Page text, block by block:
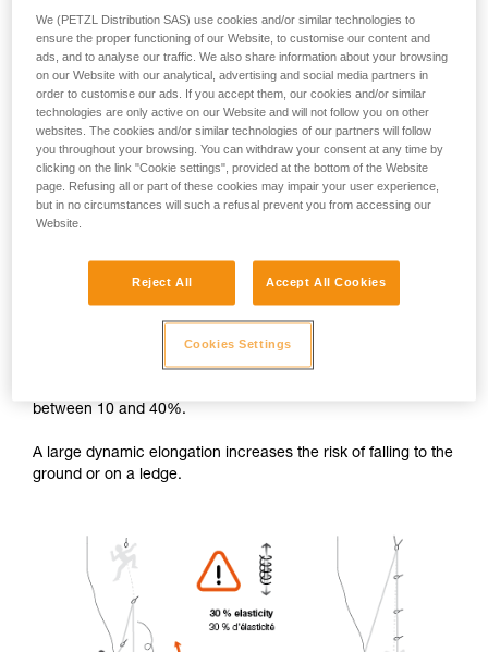
In use, static elongation is important mainly in a slingshot top
rope situation. When working a route, less stretch can be
more convenient, to avoid finding yourself below the spot
you want to work!
A low static elongation also helps avoid ground falls at the
start of the climb.
Dynamic elongation
Dynamic elongation is the amount of rope stretch produced
by the standard dynamic test. It must be less than 40%. As
this test is extreme, it should be assumed that this is the
maximum elongation. This maximum value will always be
between 10 and 40%.
A large dynamic elongation increases the risk of falling to the
ground or on a ledge.
We (PETZL Distribution SAS) use cookies and/or similar technologies to
ensure the proper functioning of our Website, to customise our content and
ads, and to analyse our traffic. We also share information about your browsing
on our Website with our analytical, advertising and social media partners in
order to customise our ads. If you accept them, our cookies and/or similar
technologies are only active on our Website and will not follow you on other
websites. The cookies and/or similar technologies of our partners will follow
you throughout your browsing. You can withdraw your consent at any time by
clicking on the link "Cookie settings", provided at the bottom of the Website
page. Refusing all or part of these cookies may impair your user experience,
but in no circumstances will such a refusal prevent you from accessing our
Website.
Reject All Accept All Cookies
Cookies Settings